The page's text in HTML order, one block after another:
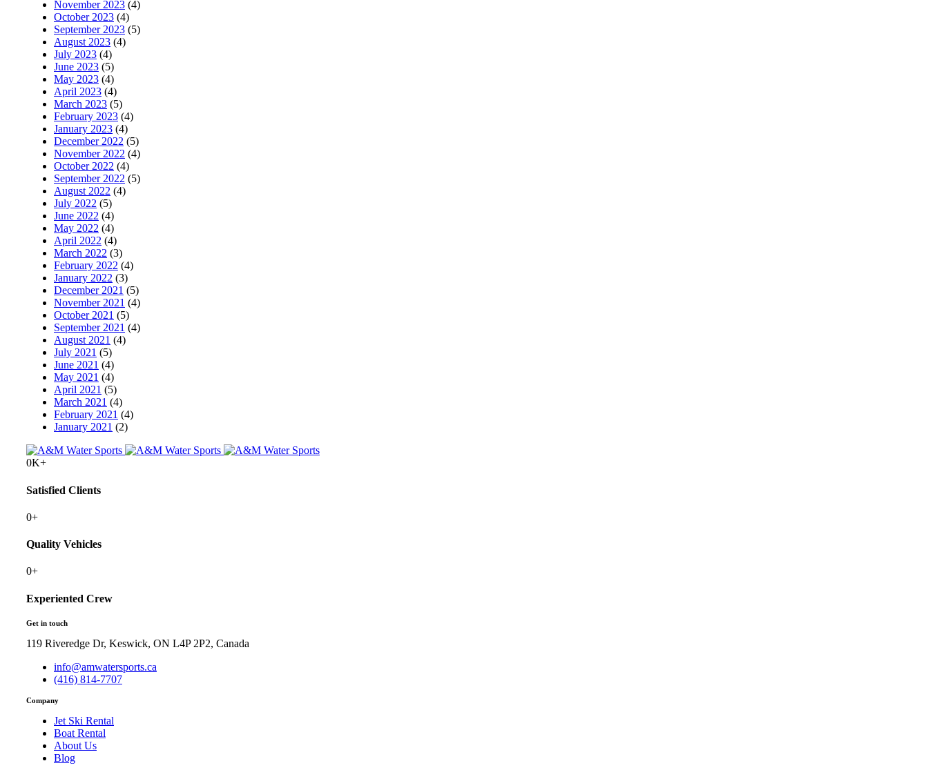
November 2023 (4)
October 2023 (4)
September 2023 (5)
August 2023 (4)
July 2023 (4)
June 2023 (5)
May 2023 (4)
April 2023 (4)
March 2023 (5)
February 2023 (4)
January 2023 (4)
December 2022 (5)
November 2022 (4)
October 2022 (4)
September 2022 (5)
August 2022 (4)
July 2022 (5)
June 2022 (4)
May 2022 (4)
April 2022 (4)
March 2022 (3)
February 2022 (4)
January 2022 (3)
December 2021 (5)
November 2021 (4)
October 2021 (5)
September 2021 (4)
August 2021 (4)
July 2021 (5)
June 2021 (4)
May 2021 (4)
April 2021 (5)
March 2021 (4)
February 2021 (4)
January 2021 (2)
0K+
Satisfied Clients
0+
Quality Vehicles
0+
Experiented Crew
Get in touch
119 Riveredge Dr, Keswick, ON L4P 2P2, Canada
info@amwatersports.ca
(416) 814-7707
Company
Jet Ski Rental
Boat Rental
About Us
Blog